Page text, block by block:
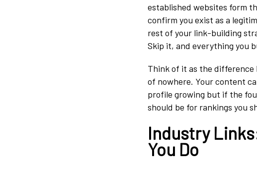
established websites form
confirm you exist as a
rest of your link-building
Skip it, and everything you
Think of it as the difference
of nowhere. Your content
profile growing but if the
should be for rankings you
Industry
You Do